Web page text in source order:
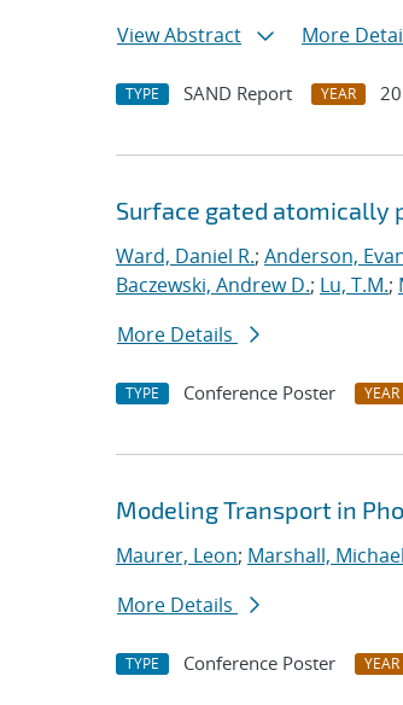
View Abstract
More
TYPE SAND Report YEAR
Surface gated atomically
Ward, Daniel R.; Anderson,
Baczewski, Andrew D.; Lu, T.M.;
More Details
TYPE Conference Poster YEAR
Modeling Transport in
Maurer, Leon; Marshall, Michael
More Details
TYPE Conference Poster YEAR